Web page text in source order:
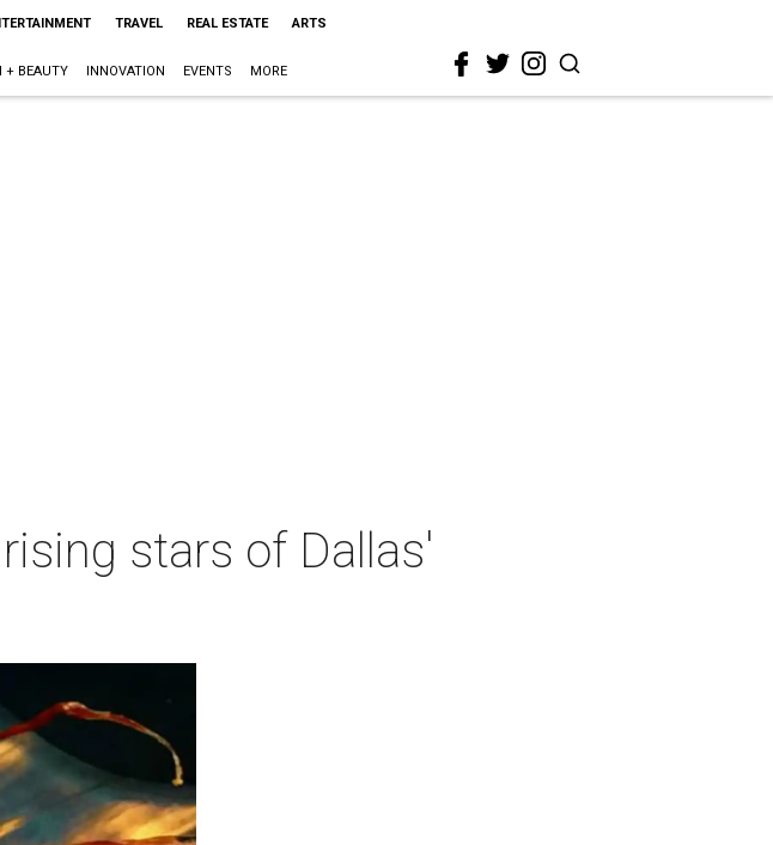
TRAVEL REAL ESTATE ARTS
+ BEAUTY INNOVATION EVENTS MORE
stars of Dallas'